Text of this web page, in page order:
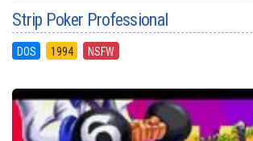
Strip Poker Professional
DOS 1994 NSFW